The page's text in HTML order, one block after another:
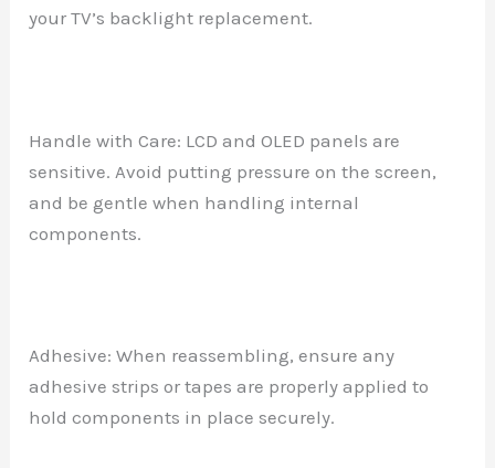
your TV’s backlight replacement.
Handle with Care: LCD and OLED panels are
sensitive. Avoid putting pressure on the screen,
and be gentle when handling internal
components.
Adhesive: When reassembling, ensure any
adhesive strips or tapes are properly applied to
hold components in place securely.